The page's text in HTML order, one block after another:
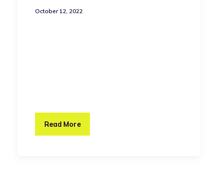
October 12, 2022
Read More